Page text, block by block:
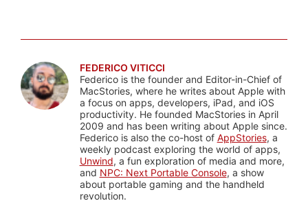
FEDERICO VITICCI
Federico is the founder and Editor-in-Chief of
MacStories, where he writes about Apple with
a focus on apps, developers, iPad, and iOS
productivity. He founded MacStories in April
2009 and has been writing about Apple since.
Federico is also the co-host of AppStories, a
weekly podcast exploring the world of apps,
Unwind, a fun exploration of media and more,
and NPC: Next Portable Console, a show
about portable gaming and the handheld
revolution.